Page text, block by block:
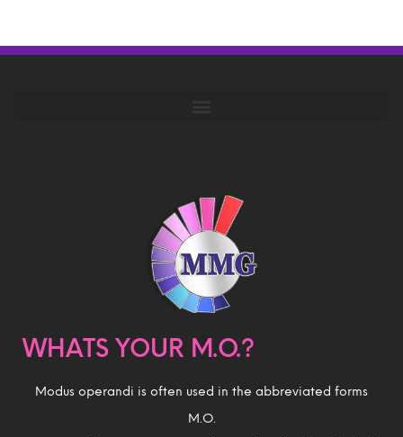
WHATS YOUR M.O.?
Modus operandi is often used in the abbreviated forms
M.O.